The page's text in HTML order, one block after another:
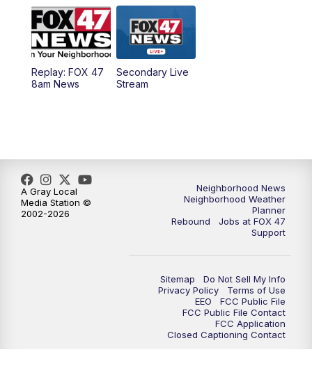
9:00AM Replay: FOX 47 8am News
12:00PM FOX 47 News 12pm News
12:30PM Replay: FOX 47 12pm News
6:30PM FOX 47 6:30pm News
7:00PM Replay: FOX 47 6:30pm News
FOX 47 News at 10pm
FOX 47 News at 11pm
Replay: FOX 47
8am News
Secondary Live
Stream
Neighborhood News
Neighborhood Weather
Planner
Rebound
Jobs at FOX 47
Support
Sitemap
Do Not Sell My Info
Privacy Policy
Terms of Use
EEO
FCC Public File
FCC Public File Contact
FCC Application
Closed Captioning Contact
A Gray Local
Media Station ©
2002-2026